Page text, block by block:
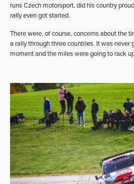
runs Czech motorsport, did his country
rally even got started.
There were, of course, concerns about the
a rally through three countries. It was never
moment and the miles were going to rack